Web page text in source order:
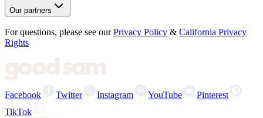
Our partners
For questions, please see our Privacy Policy & California Privacy
Rights
Facebook Twitter Instagram YouTube
Pinterest
TikTok